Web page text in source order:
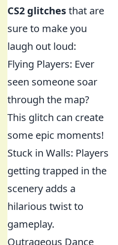
CS2 glitchesthat are
sure to make you
laugh out loud:
Flying Players: Ever
seen someone soar
through the map?
This glitch can create
some epic moments!
Stuck in Walls: Players
getting trapped in the
scenery adds a
hilarious twist to
gameplay.
Outrageous Dance